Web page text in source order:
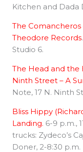
Kitchen and Dada
The Comancheros
Theodore Records
Studio 6.
The Head and the
Ninth Street – A
Note, 17 N. Ninth
Bliss Hippy
Landing. 6-9 p.m.,
trucks: Zydeco’s
Doner, 2-8:30 p.m.